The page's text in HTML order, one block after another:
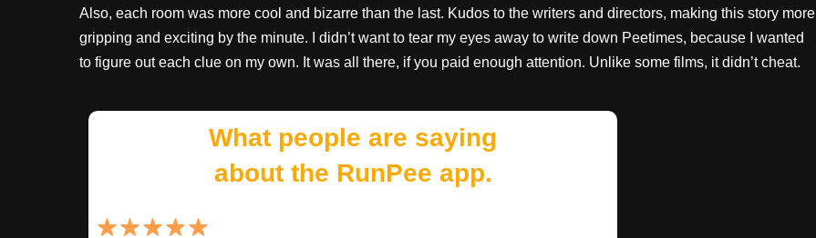
Also, each room was more cool and bizarre than the last. Kudos to the writers and directors, making this story more
gripping and exciting by the minute. I didn’t want to tear my eyes away to write down Peetimes, because I wanted
to figure out each clue on my own. It was all there, if you paid enough attention. Unlike some films, it didn’t cheat.
What people are saying
about the RunPee app.